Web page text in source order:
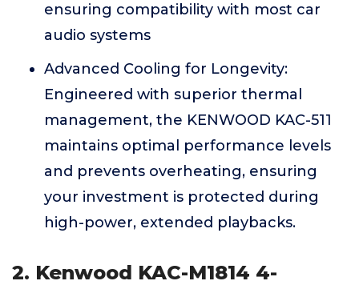
ensuring compatibility with most car
audio systems
Advanced Cooling for Longevity:
Engineered with superior thermal
management, the KENWOOD KAC-511
maintains optimal performance levels
and prevents overheating, ensuring
your investment is protected during
high-power, extended playbacks.
2. Kenwood KAC-M1814 4-